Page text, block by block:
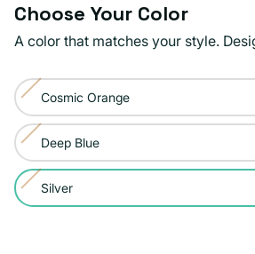
Choose Your Color
A color that matches your style.
Color:
SilverCosmic Orange
Variant
sold
out
or
unavailable
Deep Blue
Variant
sold
out
Silver
Variant